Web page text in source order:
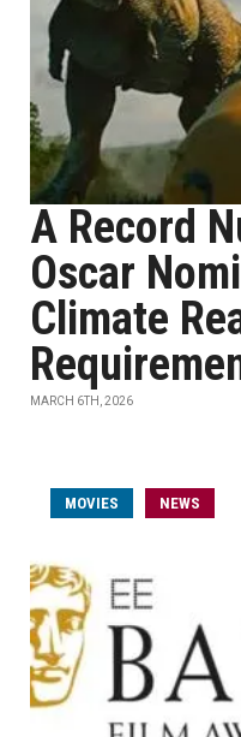
A Record
Oscar
Climate
MARCH 6TH, 2026
MOVIES NEWS